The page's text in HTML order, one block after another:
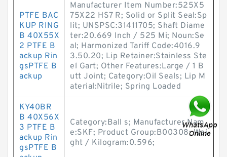
PTFE BAC
KUP RING
B 40X55X
2 PTFE B
ackup Rin
gsPTFE B
ackup
Manufacturer Item Number:525X5
75X22 HS7 R; Solid or Split Seal:Sp
lit; UNSPSC:31411705; Shaft Diame
ter:20.669 Inch / 525 Mi; Noun:Se
al; Harmonized Tariff Code:4016.9
3.50.20; Lip Retainer:Stainless Ste
el Gart; Other Features:Large / 1 B
utt Joint; Category:Oil Seals; Lip M
aterial:Nitrile; Spring Loaded
KY40BR
B 40X56X
3 PTFE B
ackup Rin
gsPTFE B
Category:Ball s; Manufacturer Nam
e:SKF; Product Group:B00308; Wei
ght / Kilogram:0.596;